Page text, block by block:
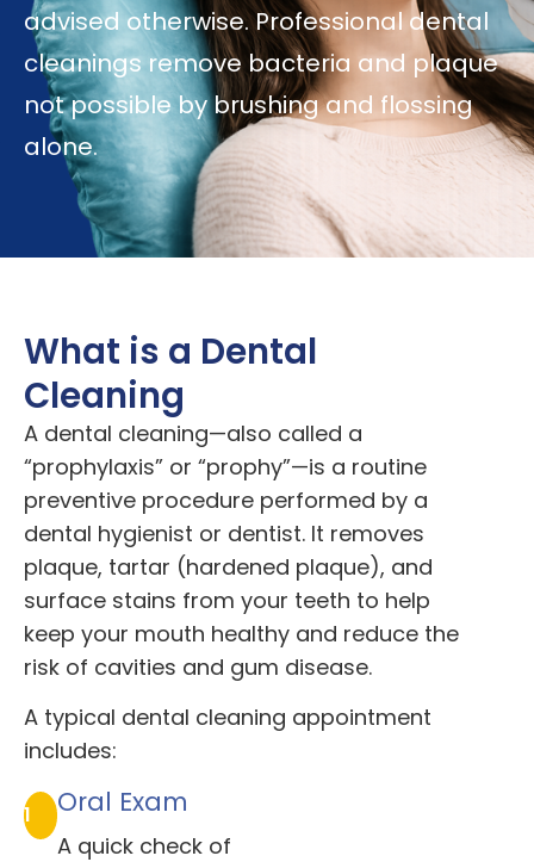
advised otherwise. Professional dental
cleanings remove bacteria and plaque
not possible by brushing and flossing
alone.
What is a Dental
Cleaning
A dental cleaning—also called a
“prophylaxis” or “prophy”—is a routine
preventive procedure performed by a
dental hygienist or dentist. It removes
plaque, tartar (hardened plaque), and
surface stains from your teeth to help
keep your mouth healthy and reduce the
risk of cavities and gum disease.
A typical dental cleaning appointment
includes:
1 Oral Exam
A quick check of